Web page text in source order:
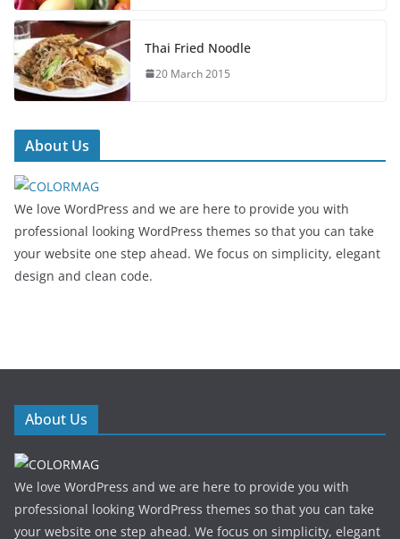
Thai Fried Noodle
20 March 2015
About Us
We love WordPress and we are here to provide you with
professional looking WordPress themes so that you can take
your website one step ahead. We focus on simplicity, elegant
design and clean code.
About Us
We love WordPress and we are here to provide you with
professional looking WordPress themes so that you can take
your website one step ahead. We focus on simplicity, elegant